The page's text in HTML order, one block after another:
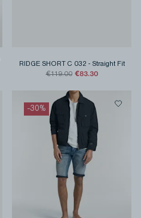
RIDGE SHORT C 032 - Straight Fit
€119.00 €83.30
-30%